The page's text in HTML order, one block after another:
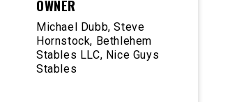
OWNER
Michael Dubb, Steve
Hornstock, Bethlehem
Stables LLC, Nice Guys
Stables